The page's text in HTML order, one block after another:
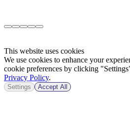
This website uses cookies
We use cookies to enhance your
cookie preferences by clicking
Privacy Policy.
Settings Accept All